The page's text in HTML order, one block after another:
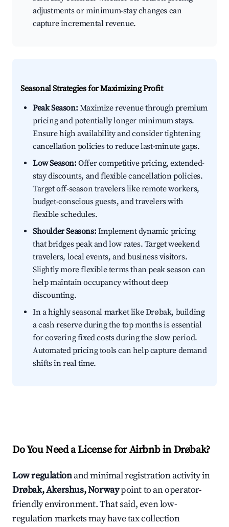
adjustments or minimum-stay changes can
capture incremental revenue.
Seasonal Strategies for Maximizing Profit
Peak Season:Maximize revenue through premium
pricing and potentially longer minimum stays.
Ensure high availability and consider tightening
cancellation policies to reduce last-minute gaps.
Low Season:Offer competitive pricing, extended-
stay discounts, and flexible cancellation policies.
Target off-season travelers like remote workers,
budget-conscious guests, and travelers with
flexible schedules.
Shoulder Seasons:Implement dynamic pricing
that bridges peak and low rates. Target weekend
travelers, local events, and business visitors.
Slightly more flexible terms than peak season can
help maintain occupancy without deep
discounting.
In a highly seasonal market like Drøbak, building
a cash reserve during the top months is essential
for covering fixed costs during the slow period.
Automated pricing tools can help capture demand
shifts in real time.
Do You Need a License for Airbnb in Drøbak?
Low regulationand minimal registration activity in
Drøbak, Akershus, Norwaypoint to an operator-
friendly environment. That said, even low-
regulation markets may have tax collection